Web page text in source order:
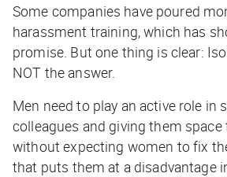
Some companies have poured
harassment training, which has
promise. But one thing is clear:
NOT the answer.
Men need to play an active role in
colleagues and giving them
without expecting women to fix
that puts them at a disadvantage